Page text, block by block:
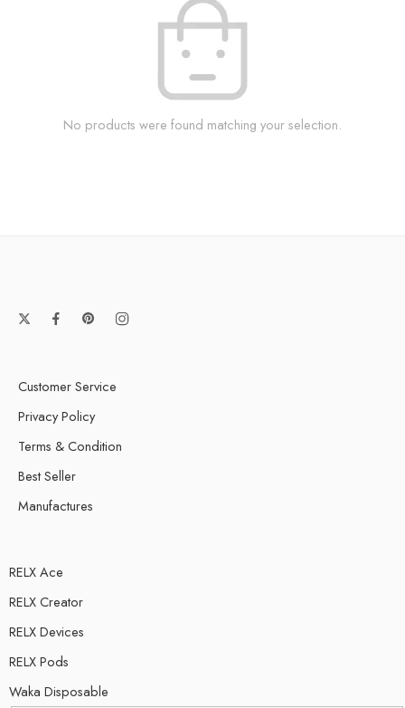
No products were found matching your selection.
Customer Service
Privacy Policy
Terms & Condition
Best Seller
Manufactures
RELX Ace
RELX Creator
RELX Devices
RELX Pods
Waka Disposable